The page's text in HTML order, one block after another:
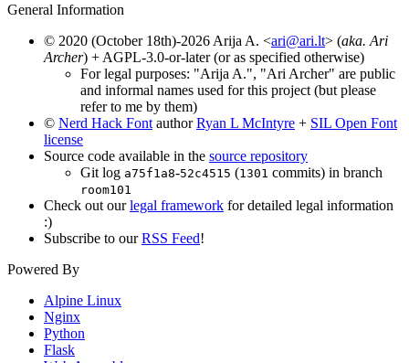
General Information
© 2020 (October 18th)-2026 Arija A. <ari@ari.lt> (aka. Ari
Archer) + AGPL-3.0-or-later (or as specified otherwise)
For legal purposes: "Arija A.", "Ari Archer" are public
and informal names used for this project (but please
refer to me by them)
© Nerd Hack Font authorRyan L McIntyre + SIL Open Font
license
Source code available in the source repository
Git log a75f1a8-52c4515 (1301 commits) in branch
room101
Check out ourlegal framework for detailed legal information
:)
Subscribe to ourRSS Feed!
Powered By
Alpine Linux
Nginx
Python
Flask